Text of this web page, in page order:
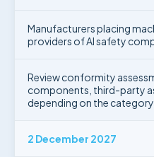
Manufacturers placing
providers of AI safety
Review conformity
components, third-party
depending on the category.
2 December 2027